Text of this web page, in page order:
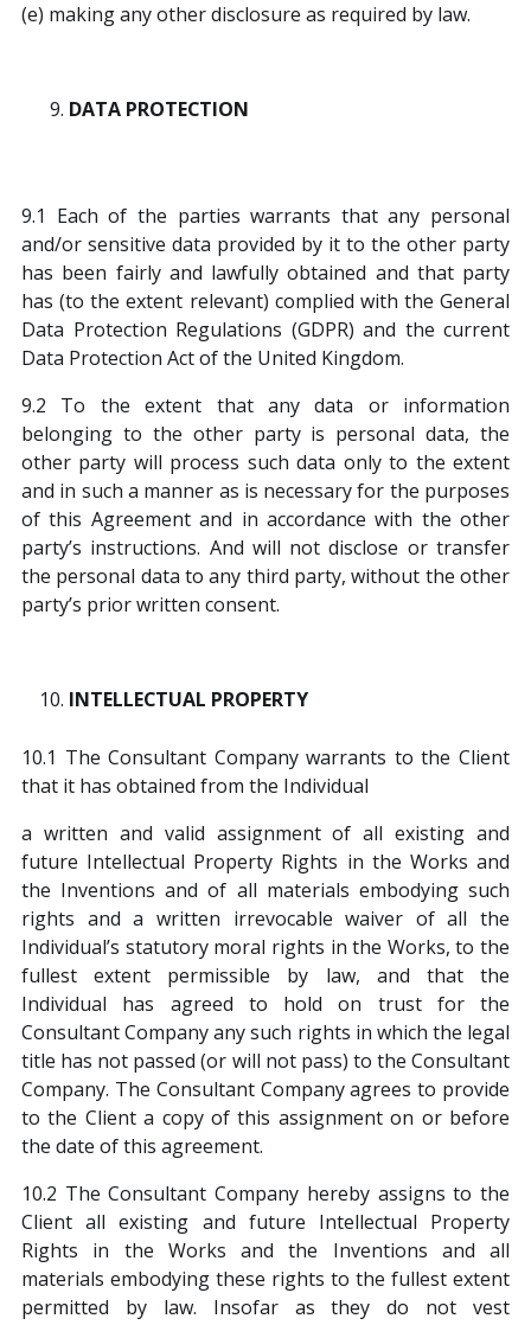
(e) making any other disclosure as required by law.
DATA PROTECTION
9.1 Each of the parties warrants that any personal
and/or sensitive data provided by it to the other party
has been fairly and lawfully obtained and that party
has (to the extent relevant) complied with the General
Data Protection Regulations (GDPR) and the current
Data Protection Act of the United Kingdom.
9.2 To the extent that any data or information
belonging to the other party is personal data, the
other party will process such data only to the extent
and in such a manner as is necessary for the purposes
of this Agreement and in accordance with the other
party’s instructions. And will not disclose or transfer
the personal data to any third party, without the other
party’s prior written consent.
INTELLECTUAL PROPERTY
10.1 The Consultant Company warrants to the Client
that it has obtained from the Individual
a written and valid assignment of all existing and
future Intellectual Property Rights in the Works and
the Inventions and of all materials embodying such
rights and a written irrevocable waiver of all the
Individual’s statutory moral rights in the Works, to the
fullest extent permissible by law, and that the
Individual has agreed to hold on trust for the
Consultant Company any such rights in which the legal
title has not passed (or will not pass) to the Consultant
Company. The Consultant Company agrees to provide
to the Client a copy of this assignment on or before
the date of this agreement.
10.2 The Consultant Company hereby assigns to the
Client all existing and future Intellectual Property
Rights in the Works and the Inventions and all
materials embodying these rights to the fullest extent
permitted by law. Insofar as they do not vest